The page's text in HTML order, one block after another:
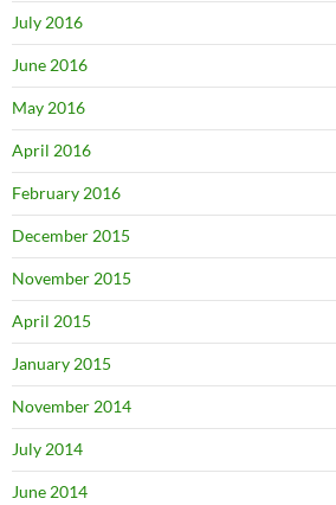
July 2016
June 2016
May 2016
April 2016
February 2016
December 2015
November 2015
April 2015
January 2015
November 2014
July 2014
June 2014